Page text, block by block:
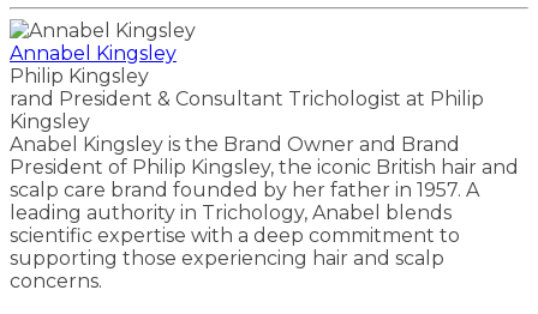
Annabel Kingsley
Philip Kingsley
rand President & Consultant Trichologist at Philip
Kingsley
Anabel Kingsley is the Brand Owner and Brand
President of Philip Kingsley, the iconic British hair and
scalp care brand founded by her father in 1957. A
leading authority in Trichology, Anabel blends
scientific expertise with a deep commitment to
supporting those experiencing hair and scalp
concerns.